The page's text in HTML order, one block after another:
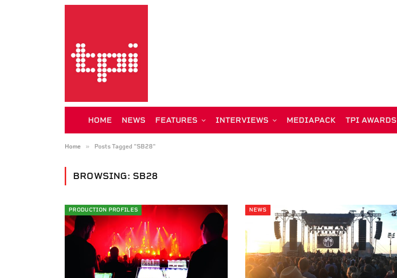
HOME NEWS FEATURES INTERVIEWS MEDIAPACK TPI AWARDS
Home » Posts Tagged "SB28"
BROWSING: SB28
PRODUCTION PROFILES NEWS